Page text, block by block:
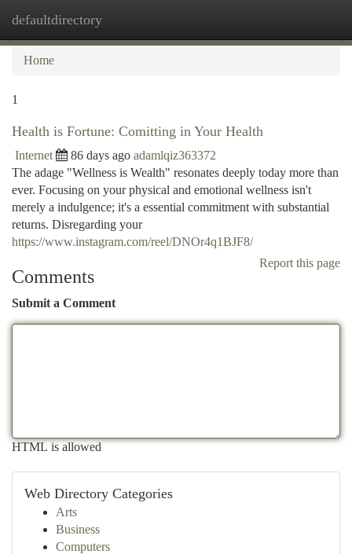
defaultdirectory
Home
1
Health is Fortune: Comitting in Your Health
Internet 86 days ago adamlqiz363372
The adage "Wellness is Wealth" resonates deeply today more than
ever. Focusing on your physical and emotional wellness isn't
merely a indulgence; it's a essential commitment with substantial
returns. Disregarding your
https://www.instagram.com/reel/DNOr4q1BJF8/
Report this page
Comments
Submit a Comment
HTML is allowed
Web Directory Categories
Arts
Business
Computers